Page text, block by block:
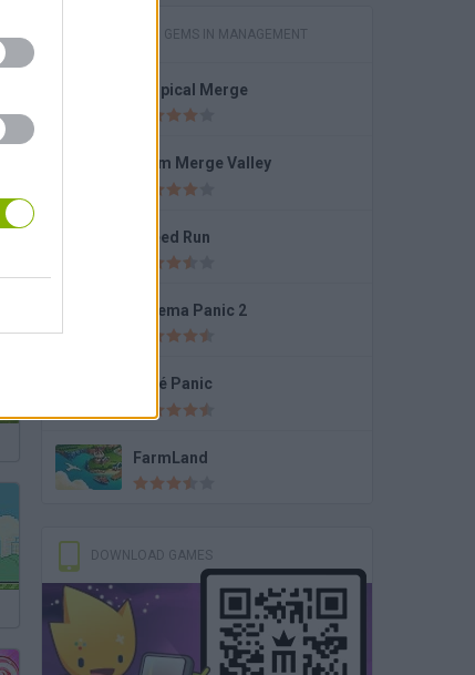
GAMES WITH GEMS IN MANAGEMENT
Tropical Merge
Farm Merge Valley
Speed Run
Cinema Panic 2
Café Panic
FarmLand
DOWNLOAD GAMES